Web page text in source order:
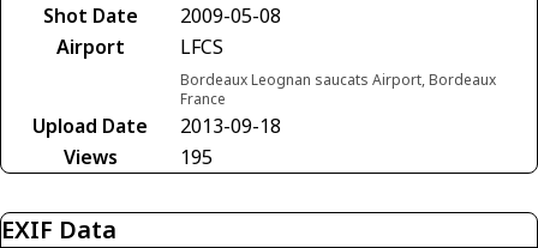
Shot Date
2009-05-08
Airport
LFCS
Bordeaux Leognan saucats Airport, Bordeaux
France
Upload Date
2013-09-18
Views
195
EXIF Data